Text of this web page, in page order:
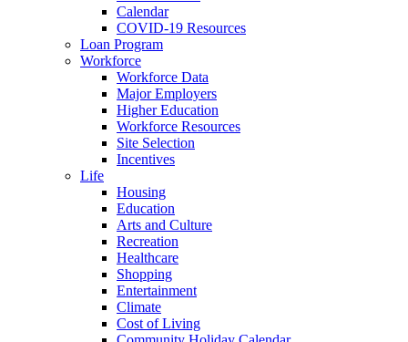
Calendar
COVID-19 Resources
Loan Program
Workforce
Workforce Data
Major Employers
Higher Education
Workforce Resources
Site Selection
Incentives
Life
Housing
Education
Arts and Culture
Recreation
Healthcare
Shopping
Entertainment
Climate
Cost of Living